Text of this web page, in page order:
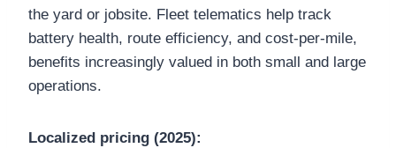
the yard or jobsite. Fleet telematics help track
battery health, route efficiency, and cost-per-mile,
benefits increasingly valued in both small and large
operations.
Localized pricing (2025):